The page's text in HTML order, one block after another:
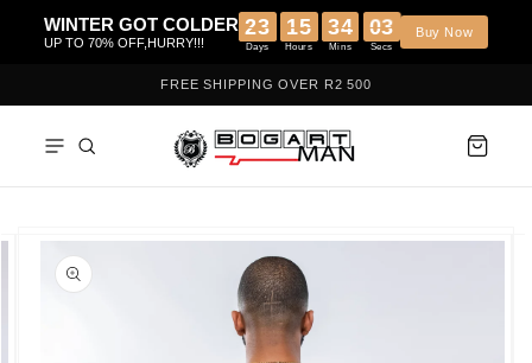
WINTER GOT COLDER
UP TO 70% OFF,HURRY!!!
23 15 34 02
Skip to
content
FREE SHIPPING OVER R2 500
Skip to
product
information